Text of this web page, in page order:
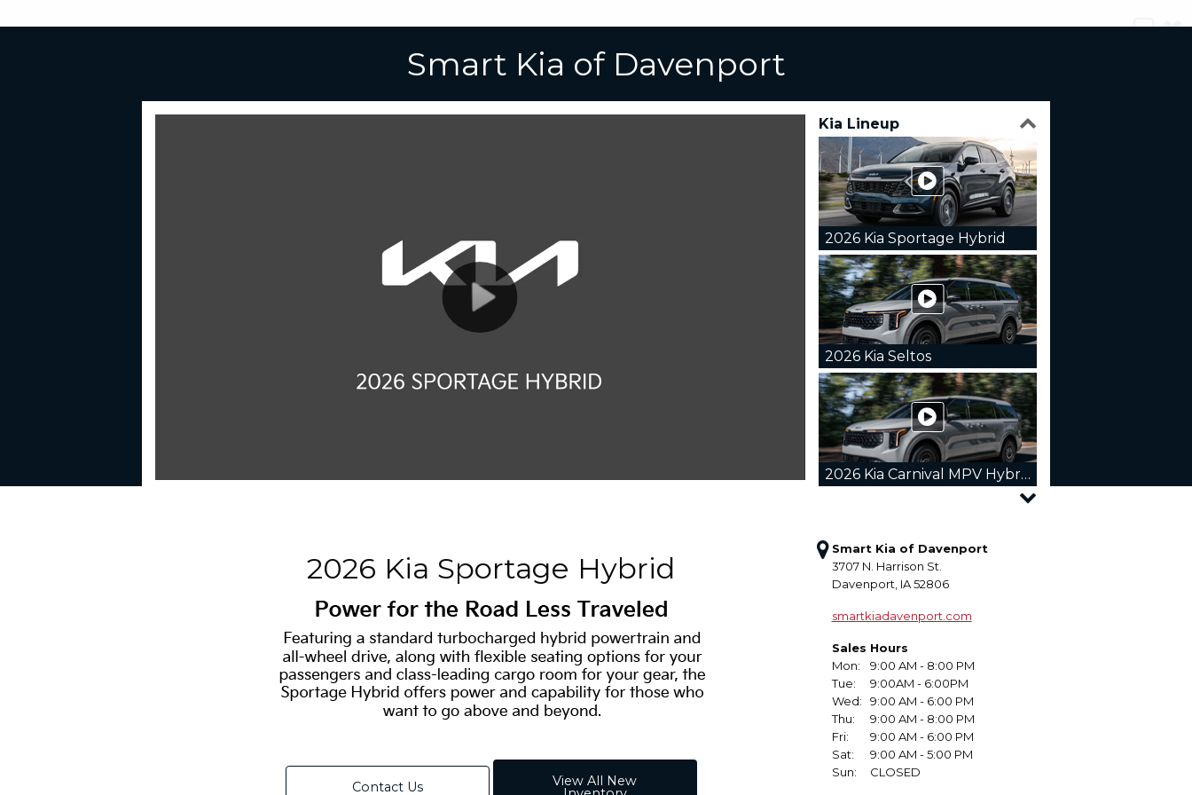
Smart Kia of Davenport
Kia Lineup
2026 Kia Sportage Hybrid
2026 Kia Seltos
2026 Kia Carnival MPV Hybrid
2026 Kia Sorento Hybrid
2026 Kia Sportage
2026 Kia Sportage Hybrid
Contact Us View All New
Smart Kia of Davenport
3707 N. Harrison St.
Davenport, IA 52806
smartkiadavenport.com
Sales Hours
Mon:
9:00 AM - 8:00 PM
Tue:
9:00AM - 6:00PM
Wed:
9:00 AM - 6:00 PM
Thu:
9:00 AM - 8:00 PM
Fri:
9:00 AM - 6:00 PM
Sat:
9:00 AM - 5:00 PM
Sun:
CLOSED